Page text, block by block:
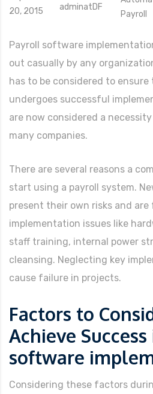
20, 2015
adminatDF
Payroll
Payroll software
out casually by any
has to be considered to
undergoes successful
are now considered a
many companies.
There are several reasons a
start using a payroll system.
present their own risks and are
implementation issues like
staff training, internal power
cleansing. Neglecting key
cause failure in projects.
Factors to
Achieve
software
Considering these factors